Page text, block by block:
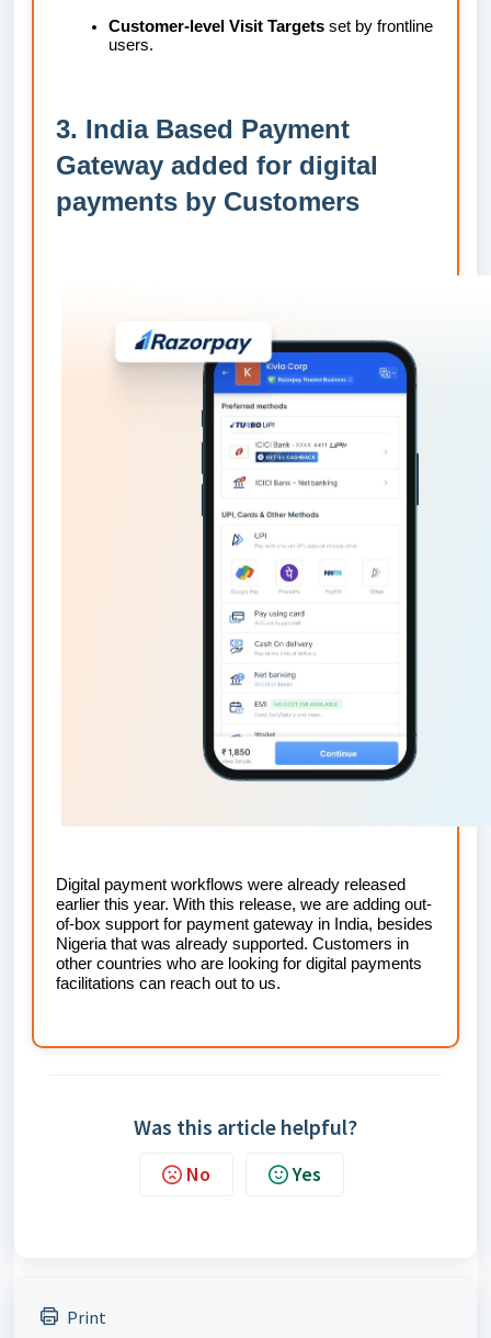
Customer-level Visit Targets set by frontline
users.
3. India Based Payment
Gateway added for digital
payments by Customers
Digital payment workflows were already released
earlier this year. With this release, we are adding out-
of-box support for payment gateway in India, besides
Nigeria that was already supported. Customers in
other countries who are looking for digital payments
facilitations can reach out to us.
Was this article helpful?
No Yes
Print